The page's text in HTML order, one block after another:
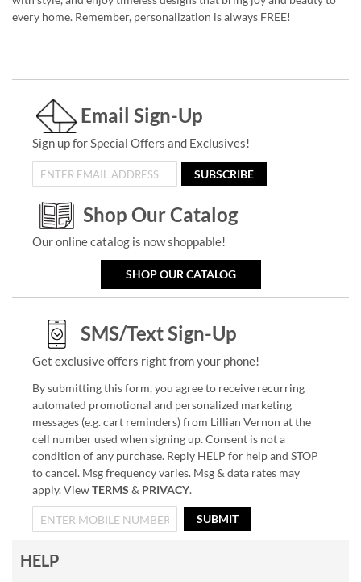
every home. Remember, personalization is always FREE!
Email Sign-Up
Sign up for Special Offers and Exclusives!
SUBSCRIBE
Shop Our Catalog
Our online catalog is now shoppable!
SHOP OUR CATALOG
SMS/Text Sign-Up
Get exclusive offers right from your phone!
By submitting this form, you agree to receive recurring
automated promotional and personalized marketing
messages (e.g. cart reminders) from Lillian Vernon at the
cell number used when signing up. Consent is not a
condition of any purchase. Reply HELP for help and STOP
to cancel. Msg frequency varies. Msg & data rates may
apply. ViewTERMS & PRIVACY.
SUBMIT
HELP